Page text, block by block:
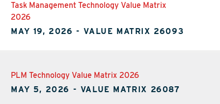
Task Management Technology Value Matrix
2026
MAY 19, 2026 -VALUE MATRIX 26093
PLM Technology Value Matrix 2026
MAY 5, 2026 - VALUE MATRIX 26087